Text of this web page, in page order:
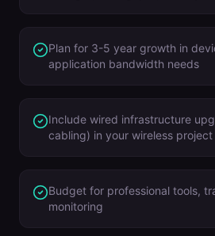
Plan for 3-5 year growth in
application bandwidth needs
Include wired infrastructure
cabling) in your wireless project
Budget for professional tools,
monitoring